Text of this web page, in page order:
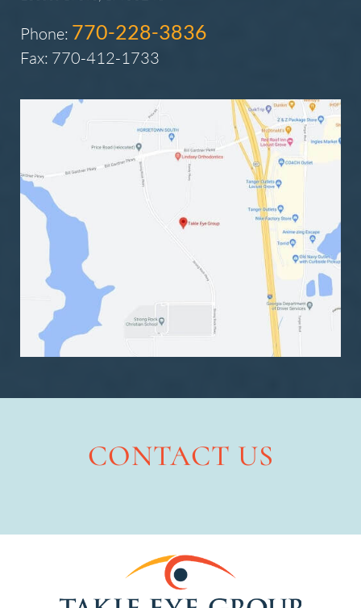
Phone: 770-228-3836
Fax: 770-412-1733
CONTACT US